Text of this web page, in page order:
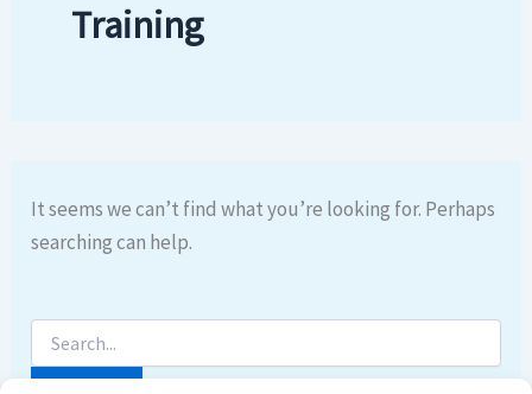
Training
It seems we can’t find what you’re looking for. Perhaps
searching can help.